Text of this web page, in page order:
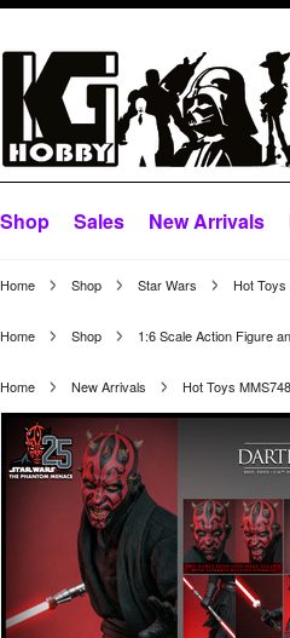
Shop Sales New Arrivals
Home Shop Star Wars Hot
Home Shop 1:6 Scale Action Figure
Home New Arrivals Hot Toys